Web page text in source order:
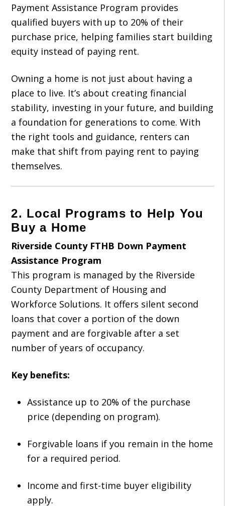
Payment Assistance Program provides
qualified buyers with up to 20% of their
purchase price, helping families start building
equity instead of paying rent.
Owning a home is not just about having a
place to live. It’s about creating financial
stability, investing in your future, and building
a foundation for generations to come. With
the right tools and guidance, renters can
make that shift from paying rent to paying
themselves.
2. Local Programs to Help You
Buy a Home
Riverside County FTHB Down Payment
Assistance Program
This program is managed by the Riverside
County Department of Housing and
Workforce Solutions. It offers silent second
loans that cover a portion of the down
payment and are forgivable after a set
number of years of occupancy.
Key benefits:
Assistance up to 20% of the purchase
price (depending on program).
Forgivable loans if you remain in the home
for a required period.
Income and first-time buyer eligibility
apply.